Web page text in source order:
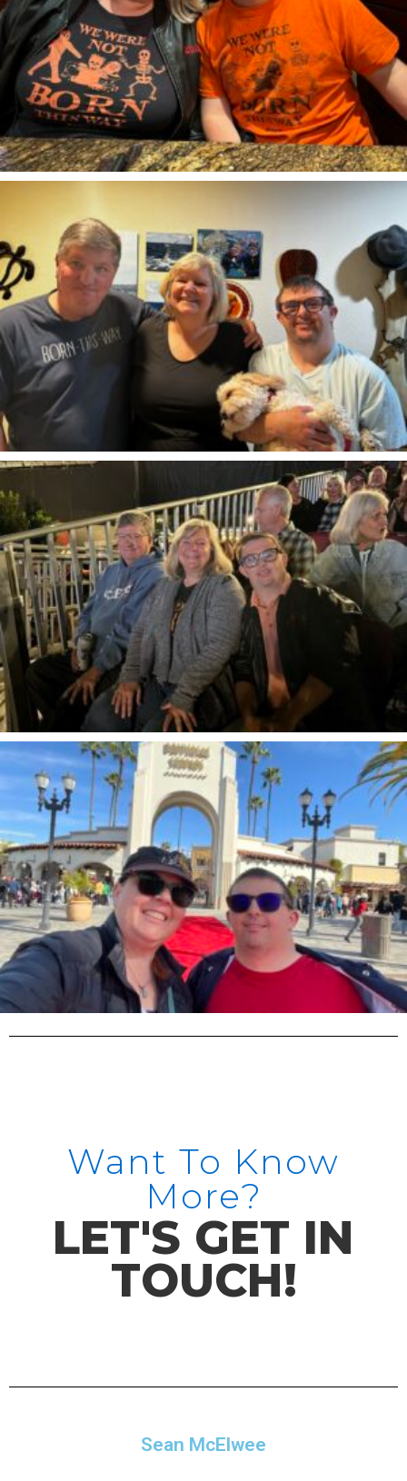
Want To Know
More?
LET'S GET IN
TOUCH!
Sean McElwee